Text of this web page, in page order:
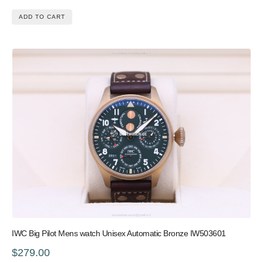
ADD TO CART
IWC Big Pilot Mens watch Unisex Automatic Bronze IW503601
$279.00